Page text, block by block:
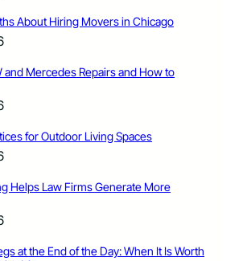
About Hiring Movers in Chicago
and Mercedes Repairs and How to
for Outdoor Living Spaces
Helps Law Firms Generate More
at the End of the Day: When It Is Worth